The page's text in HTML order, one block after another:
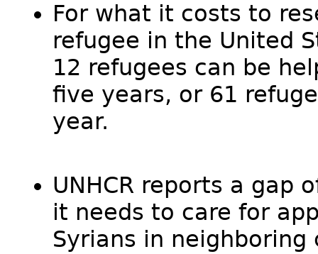
For what it costs to
refugee in the United
12 refugees can be
five years, or 61
year.
UNHCR reports a gap
it needs to care for
Syrians in neighboring